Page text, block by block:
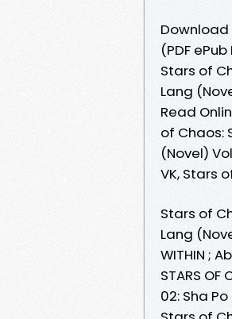
Download
(PDF
Stars of
Lang
Read
of Chaos:
(Novel)
VK, Stars
Stars of
Lang
WITHIN ;
STARS OF
02: Sha